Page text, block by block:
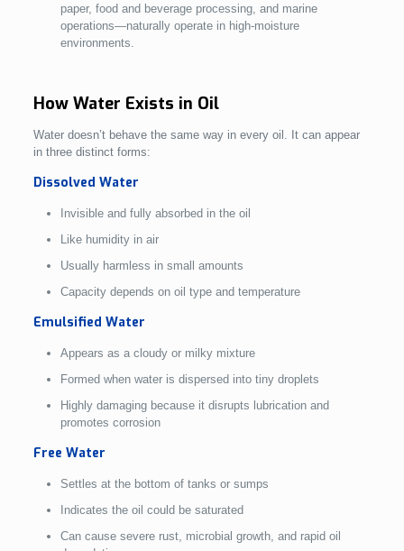
paper, food and beverage processing, and marine
operations—naturally operate in high-moisture
environments.
How Water Exists in Oil
Water doesn’t behave the same way in every oil. It can appear
in three distinct forms:
Dissolved Water
Invisible and fully absorbed in the oil
Like humidity in air
Usually harmless in small amounts
Capacity depends on oil type and temperature
Emulsified Water
Appears as a cloudy or milky mixture
Formed when water is dispersed into tiny droplets
Highly damaging because it disrupts lubrication and
promotes corrosion
Free Water
Settles at the bottom of tanks or sumps
Indicates the oil could be saturated
Can cause severe rust, microbial growth, and rapid oil